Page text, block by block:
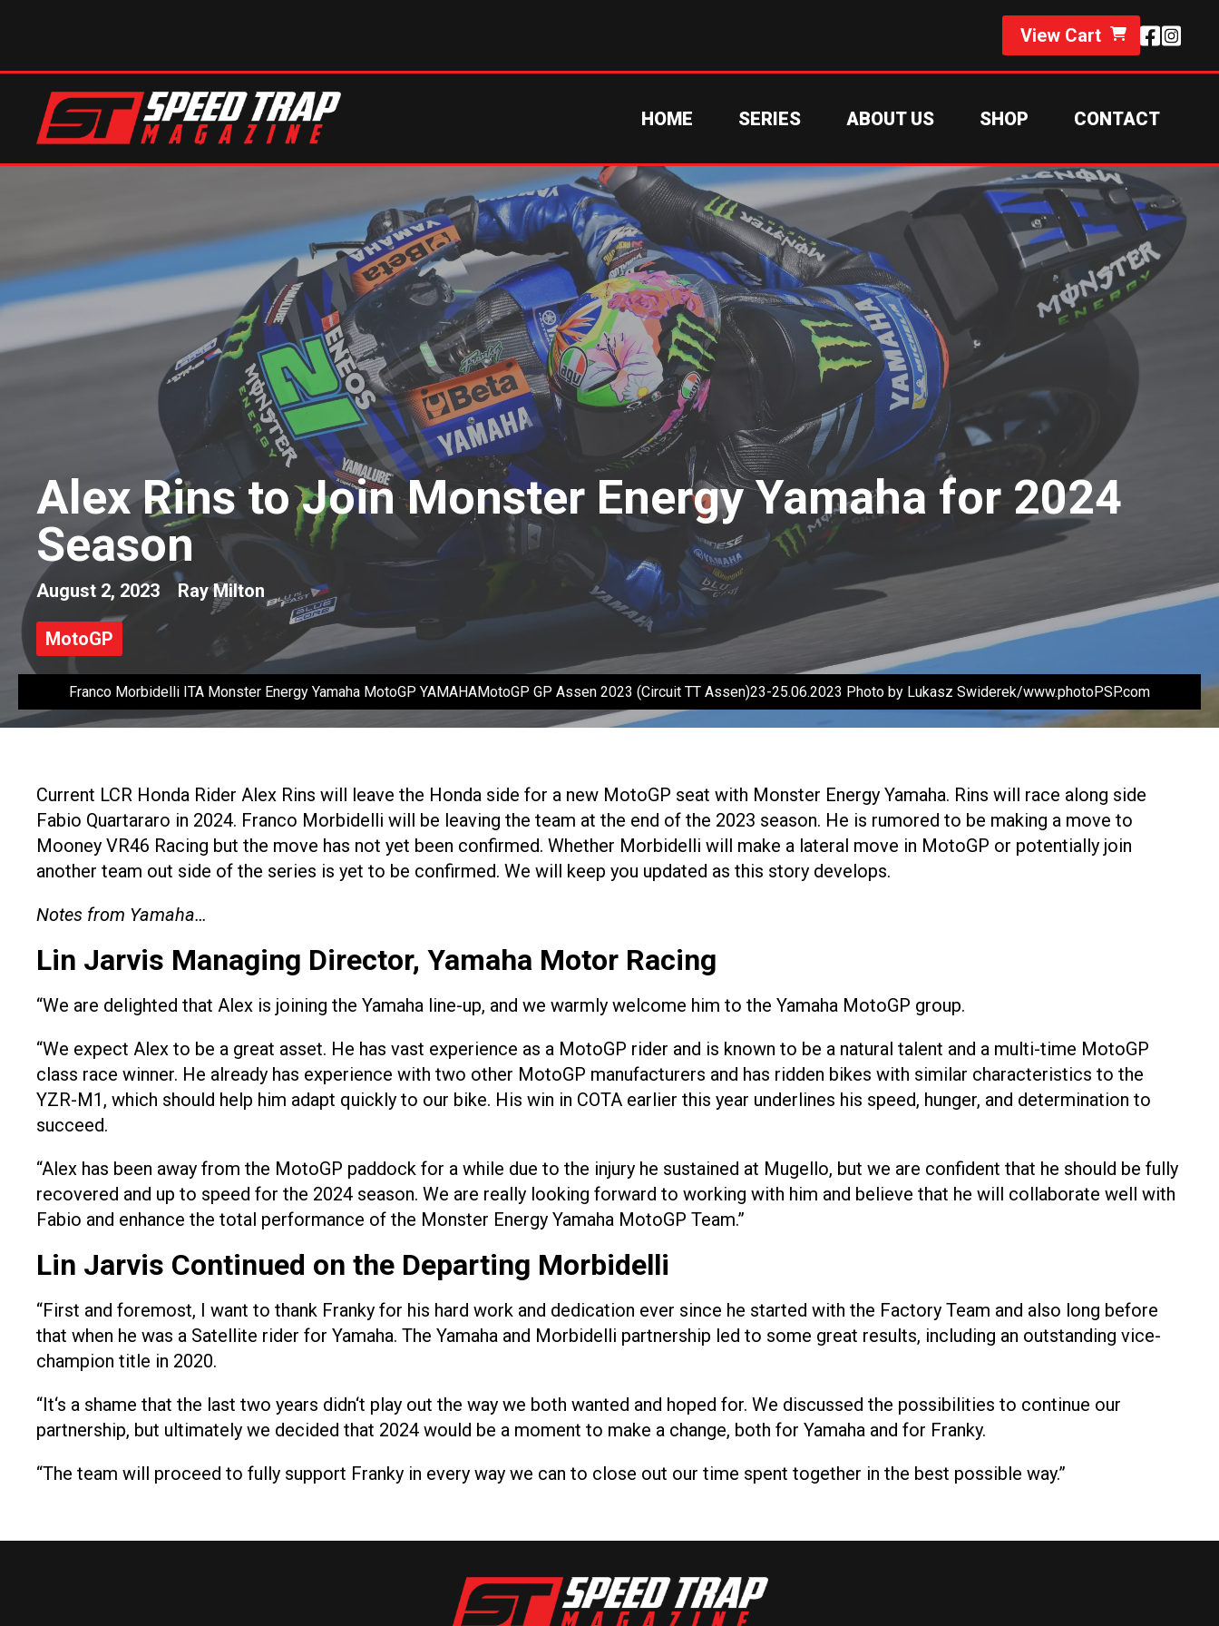
View Cart
HOME SERIES ABOUT US SHOP CONTACT
Alex Rins to Join Monster Energy Yamaha for 2024
Season
August 2, 2023 Ray Milton
MotoGP
Franco Morbidelli ITA Monster Energy Yamaha MotoGP YAMAHAMotoGP GP Assen 2023 (Circuit TT Assen)23-25.06.2023 Photo by Lukasz Swiderek/www.photoPSP.com
Current LCR Honda Rider Alex Rins will leave the Honda side for a new MotoGP seat with Monster Energy Yamaha. Rins will race along side
Fabio Quartararo in 2024. Franco Morbidelli will be leaving the team at the end of the 2023 season. He is rumored to be making a move to
Mooney VR46 Racing but the move has not yet been confirmed. Whether Morbidelli will make a lateral move in MotoGP or potentially join
another team out side of the series is yet to be confirmed. We will keep you updated as this story develops.
Notes from Yamaha…
Lin Jarvis Managing Director, Yamaha Motor Racing
“We are delighted that Alex is joining the Yamaha line-up, and we warmly welcome him to the Yamaha MotoGP group.
“We expect Alex to be a great asset. He has vast experience as a MotoGP rider and is known to be a natural talent and a multi-time MotoGP
class race winner. He already has experience with two other MotoGP manufacturers and has ridden bikes with similar characteristics to the
YZR-M1, which should help him adapt quickly to our bike. His win in COTA earlier this year underlines his speed, hunger, and determination to
succeed.
“Alex has been away from the MotoGP paddock for a while due to the injury he sustained at Mugello, but we are confident that he should be fully
recovered and up to speed for the 2024 season. We are really looking forward to working with him and believe that he will collaborate well with
Fabio and enhance the total performance of the Monster Energy Yamaha MotoGP Team.”
Lin Jarvis Continued on the Departing Morbidelli
“First and foremost, I want to thank Franky for his hard work and dedication ever since he started with the Factory Team and also long before
that when he was a Satellite rider for Yamaha. The Yamaha and Morbidelli partnership led to some great results, including an outstanding vice-
champion title in 2020.
“It‘s a shame that the last two years didn‘t play out the way we both wanted and hoped for. We discussed the possibilities to continue our
partnership, but ultimately we decided that 2024 would be a moment to make a change, both for Yamaha and for Franky.
“The team will proceed to fully support Franky in every way we can to close out our time spent together in the best possible way.”